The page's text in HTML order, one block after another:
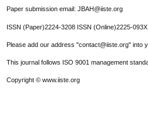
Paper submission email: JBAH@iiste.org
ISSN (Paper)2224-3208 ISSN (Online)2225-093X
Please add our address "contact@iiste.org" into
This journal follows ISO 9001 management
Copyright © www.iiste.org